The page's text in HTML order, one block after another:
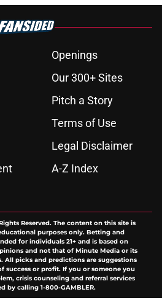
Openings
Our 300+ Sites
Pitch a Story
Terms of Use
Legal Disclaimer
A-Z Index
Reserved. The content on this site is
purposes only. Betting and
for individuals 21+ and is based on
and not that of Minute Media or its
All picks and predictions are suggestions
success or profit. If you or someone you
crisis counseling and referral services
by calling 1-800-GAMBLER.